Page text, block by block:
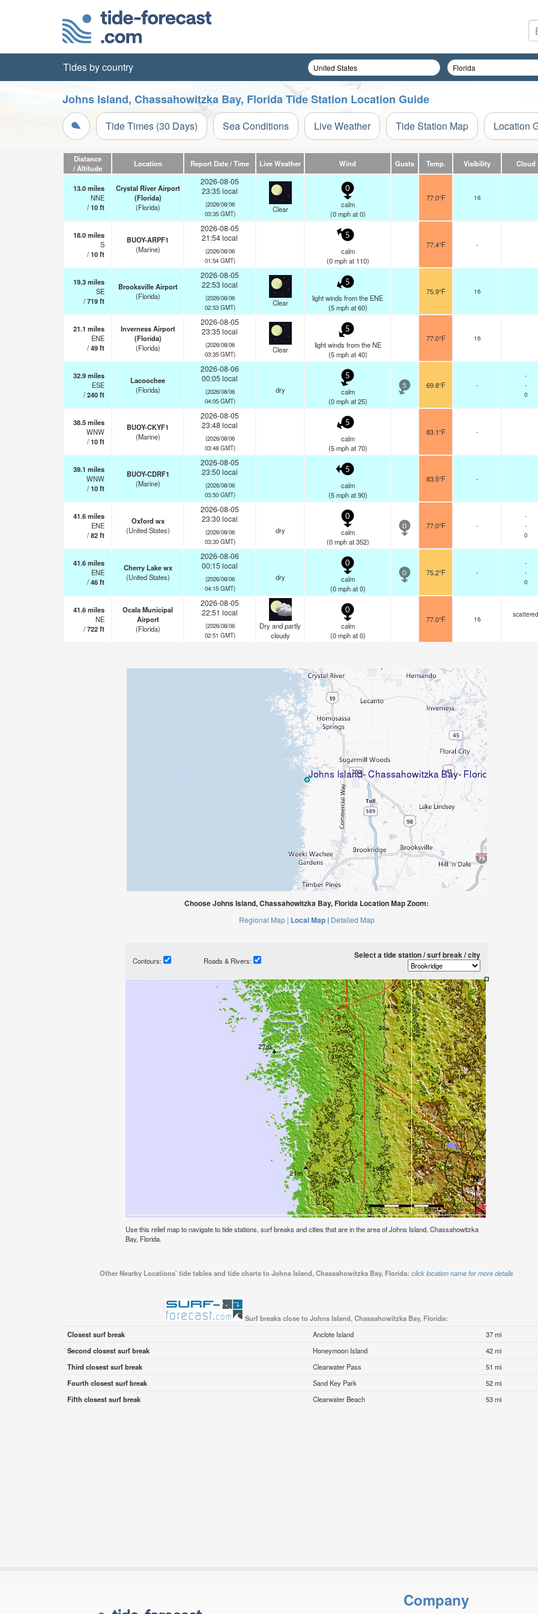
Tides by country
Johns Island, Chassahowitzka Bay, Florida Tide Station Location Guide
Tide Times (30 Days) Sea Conditions Live Weather Tide Station Map Location
Distance
/ Altitude
Location Report Date / Time Live Weather Wind Gusts Temp. Visibility Cloud
13.0miles
NNE
/10ft
Crystal River Airport
(Florida)
(Florida)
2026-08-05
23:35 local
(2026/08/06
03:35 GMT)
Clear
0
calm
(0 mphat 0)
77.0°F 16
18.0miles
S
/10ft
BUOY-ARPF1
(Marine)
2026-08-05
21:54 local
(2026/08/06
01:54 GMT)
5
calm
(0 mphat 110)
77.4°F -
19.3miles
SE
/719ft
Brooksville Airport
(Florida)
2026-08-05
22:53 local
(2026/08/06
02:53 GMT)
Clear
5
light winds from the ENE
(5 mphat 60)
75.9°F 16
21.1 miles
ENE
/49ft
Inverness Airport
(Florida)
(Florida)
2026-08-05
23:35 local
(2026/08/06
03:35 GMT)
Clear
5
light winds from the NE
(5 mphat 40)
77.0°F 16
32.9miles
ESE
/240ft
Lacoochee
(Florida)
2026-08-06
00:05 local
(2026/08/06
04:05 GMT)
dry
5
calm
(0 mphat 25)
5 69.8°F -
-
-
0
38.5miles
WNW
/10ft
BUOY-CKYF1
(Marine)
2026-08-05
23:48 local
(2026/08/06
03:48 GMT)
5
calm
(5 mphat 70)
83.1°F -
39.1 miles
WNW
/10ft
BUOY-CDRF1
(Marine)
2026-08-05
23:50 local
(2026/08/06
03:50 GMT)
5
calm
(5 mphat 90)
83.5°F -
41.6miles
ENE
/82ft
Oxford wx
(United States)
2026-08-05
23:30 local
(2026/08/06
03:30 GMT)
dry
0
calm
(0 mphat 352)
0 77.0°F -
-
-
0
41.6miles
ENE
/46ft
Cherry Lake wx
(United States)
2026-08-06
00:15 local
(2026/08/06
04:15 GMT)
dry
0
calm
(0 mphat 0)
0 75.2°F -
-
-
0
41.6miles
NE
/722ft
Ocala Municipal
Airport
(Florida)
2026-08-05
22:51 local
(2026/08/06
02:51 GMT)
Dry and partly
cloudy
0
calm
(0 mphat 0)
77.0°F 16
scattered
Choose Johns Island, Chassahowitzka Bay, Florida Location Map Zoom:
Regional Map | Local Map | Detailed Map
Contours: Roads & Rivers:
Select a tide station / surf break / city
Use this relief map to navigate to tide stations, surf breaks and cities that are in the area of Johns Island, Chassahowitzka
Bay, Florida.
Other Nearby Locations' tide tables and tide charts to Johns Island, Chassahowitzka Bay, Florida: click location name for more details
Surf breaks close to Johns Island, Chassahowitzka Bay, Florida:
Closest surf break
Anclote Island
37 mi
Second closest surf break
Honeymoon Island
42 mi
Third closest surf break
Clearwater Pass
51 mi
Fourth closest surf break
Sand Key Park
52 mi
Fifth closest surf break
Clearwater Beach 53 mi
Company